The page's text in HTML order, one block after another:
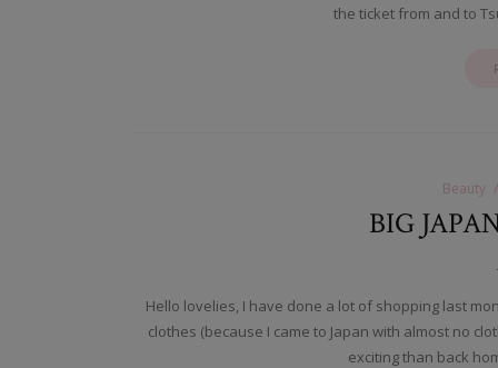
the ticket from and to
Beauty
BIG
Hello lovelies, I have done a lot of shopping last
clothes (because I came to Japan with almost no
exciting than back